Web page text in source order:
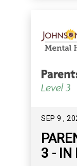
SEP 9 ,
3 - IN